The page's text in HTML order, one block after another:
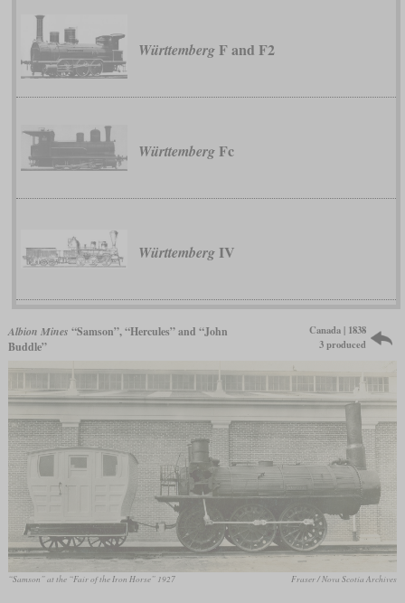
WürttembergF and F2
WürttembergFc
WürttembergIV
Albion Mines “Samson”, “Hercules” and “John
Buddle”
Canada | 1838
3 produced
“Samson” at the “Fair of the Iron Horse” 1927 Fraser / Nova Scotia Archives